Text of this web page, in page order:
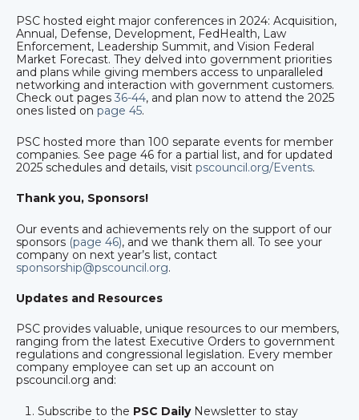
PSC hosted eight major conferences in 2024: Acquisition,
Annual, Defense, Development, FedHealth, Law
Enforcement, Leadership Summit, and Vision Federal
Market Forecast. They delved into government priorities
and plans while giving members access to unparalleled
networking and interaction with government customers.
Check out pages 36-44, and plan now to attend the 2025
ones listed on page 45.
PSC hosted more than 100 separate events for member
companies. See page 46 for a partial list, and for updated
2025 schedules and details, visit pscouncil.org/Events.
Thank you, Sponsors!
Our events and achievements rely on the support of our
sponsors (page 46), and we thank them all. To see your
company on next year’s list, contact
sponsorship@pscouncil.org.
Updates and Resources
PSC provides valuable, unique resources to our members,
ranging from the latest Executive Orders to government
regulations and congressional legislation. Every member
company employee can set up an account on
pscouncil.org and:
Subscribe to the PSC DailyNewsletter to stay